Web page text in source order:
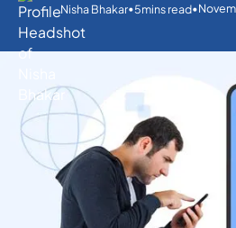
Nisha Bhakar•5mins read•